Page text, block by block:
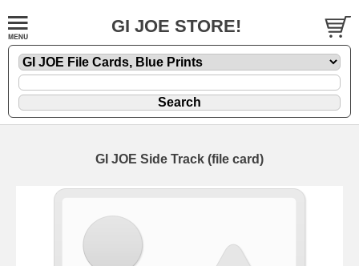
GI JOE STORE!
GI JOE Side Track (file card)